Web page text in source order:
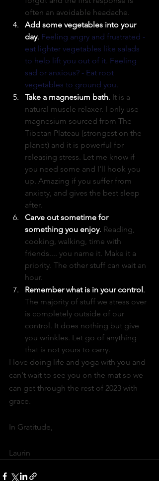
often an avoidable headache.
Add some vegetables into your
day. Feeling angry and frustrated -
eat lighter vegetables like salads
to help lift you out of it. Feeling
sad or anxious? - Eat root
vegetables to ground you.
Take a magnesium bath. It is a
natural muscle relaxer. I only use
magnesium sourced from The
Tibetan Plateau (strongest on the
planet) and it is powerful for
releasing stress. Let me know if
you need some and I'll hook you
up. Amazing if you suffer from
anxiety, and gives the best sleep
after.
Carve out sometime for
something you enjoy. Reading,
cooking, walking, time with
friends.... you name it. Make it a
priority. The other stuff can wait an
hour.
Remember what is in your control.
The majority of stuff we stress over
is completely outside of our
control. It does nothing but give
you wrinkles. Let go of anything
that is not yours to carry.
I love doing life and yoga with you and
can't wait to see you on the mat so we
can get through the rest of 2023 with
grace.
In Gratitude,
Laurin